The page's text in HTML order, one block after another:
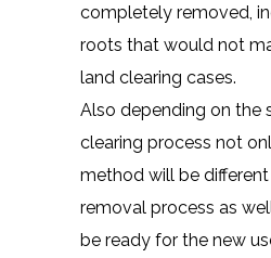
completely removed,
roots that would not
land clearing cases.
Also depending on the
clearing process not
method will be
removal process as
be ready for the new